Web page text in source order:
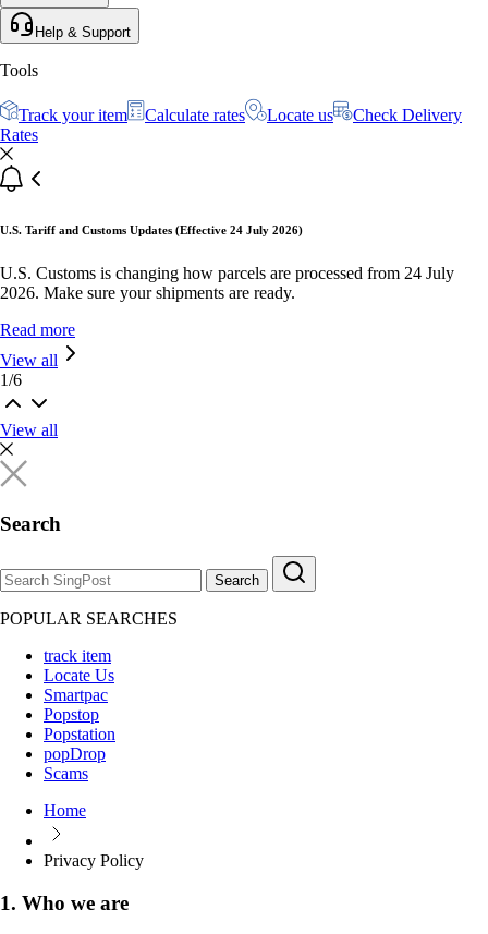
Help & Support
Tools
Track your item Calculate rates Locate us
Check Delivery
Rates
U.S. Tariff and Customs Updates (Effective 24 July 2026)
U.S. Customs is changing how parcels are processed from 24 July
2026. Make sure your shipments are ready.
Read more
View all
1/6
View all
Search
Search
POPULAR SEARCHES
track item
Locate Us
Smartpac
Popstop
Popstation
popDrop
Scams
Home
Privacy Policy
1. Who we are